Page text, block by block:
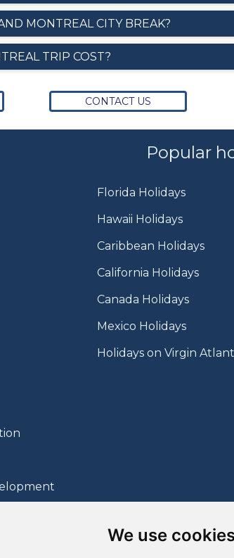
We use
MONTREAL CITY BREAK?
TRIP COST?
CONTACT US
Popular
Florida Holidays
Hawaii Holidays
Caribbean Holidays
California Holidays
Canada Holidays
Mexico Holidays
Holidays on Virgin